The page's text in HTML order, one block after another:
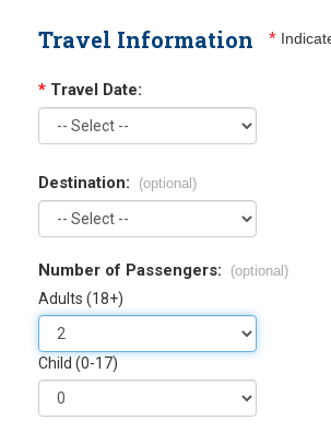
Travel Information *
* Travel Date:
Destination: (optional)
Number of Passengers: (optional)
Adults (18+)
Child (0-17)